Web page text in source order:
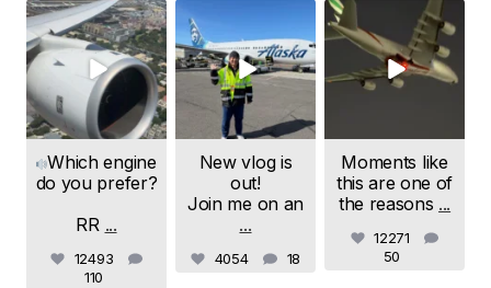
samchui
Aug 4
Which engine
do you prefer?
RR ...
12493
110
New vlog is
out!
Join me on an
...
4054 18
Jul 24
Moments like
this are one of
the reasons ...
12271
50